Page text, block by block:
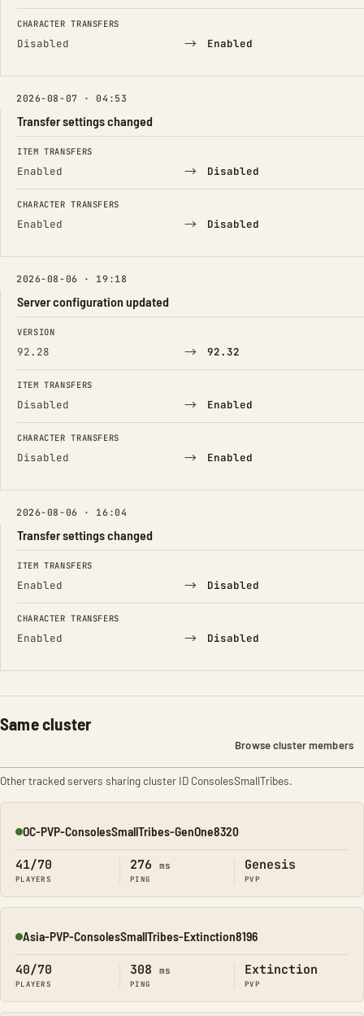
CHARACTER TRANSFERS
Disabled → Enabled
2026-08-07 · 04:53
Transfer settings changed
FIELD FROM TO
ITEM TRANSFERS
Enabled → Disabled
CHARACTER TRANSFERS
Enabled → Disabled
2026-08-06 · 19:18
Server configuration updated
FIELD FROM TO
VERSION
92.28 → 92.32
ITEM TRANSFERS
Disabled → Enabled
CHARACTER TRANSFERS
Disabled → Enabled
2026-08-06 · 16:04
Transfer settings changed
FIELD FROM TO
ITEM TRANSFERS
Enabled → Disabled
CHARACTER TRANSFERS
Enabled → Disabled
Same cluster
Browse cluster members
Other tracked servers sharing cluster ID ConsolesSmallTribes.
Online
OC-PVP-ConsolesSmallTribes-GenOne8320
41/70
PLAYERS
276 ms
PING
Genesis
PVP
Online
Asia-PVP-ConsolesSmallTribes-Extinction8196
40/70
PLAYERS
308 ms
PING
Extinction
PVP